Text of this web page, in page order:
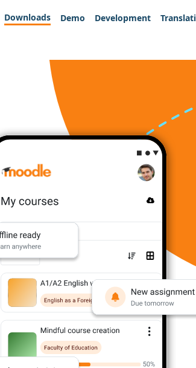
Downloads Demo Development